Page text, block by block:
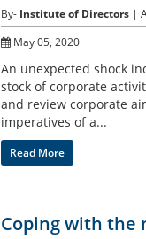
By- Institute of Directors |
May 05, 2020
An unexpected shock
stock of corporate
and review corporate
imperatives of a...
Read More
Coping with the